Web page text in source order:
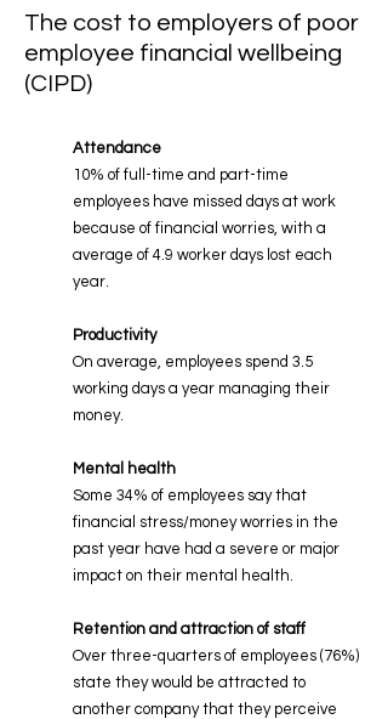
The cost to employers of poor
employee financial wellbeing
(CIPD)
Attendance
10% of full-time and part-time
employees have missed days at work
because of financial worries, with a
average of 4.9 worker days lost each
year.
Productivity
On average, employees spend 3.5
working days a year managing their
money.
Mental health
Some 34% of employees say that
financial stress/money worries in the
past year have had a severe or major
impact on their mental health.
Retention and attraction of staff
Over three-quarters of employees (76%)
state they would be attracted to
another company that they perceive